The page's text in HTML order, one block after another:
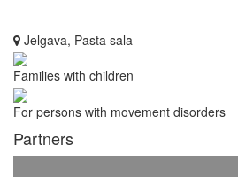
Jelgava, Pasta sala
Families with children
For persons with movement disorders
Partners